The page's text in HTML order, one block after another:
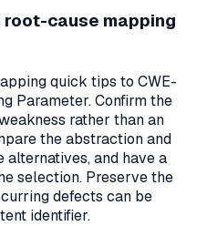
cause mapping
quick tips to CWE-
Parameter. Confirm the
rather than an
the abstraction and
and have a
selection. Preserve the
defects can be
identifier.